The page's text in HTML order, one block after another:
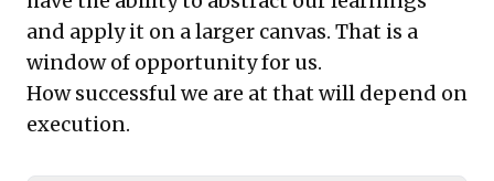
and apply it on a larger canvas. That is a
window of opportunity for us.
How successful we are at that will depend on
execution.